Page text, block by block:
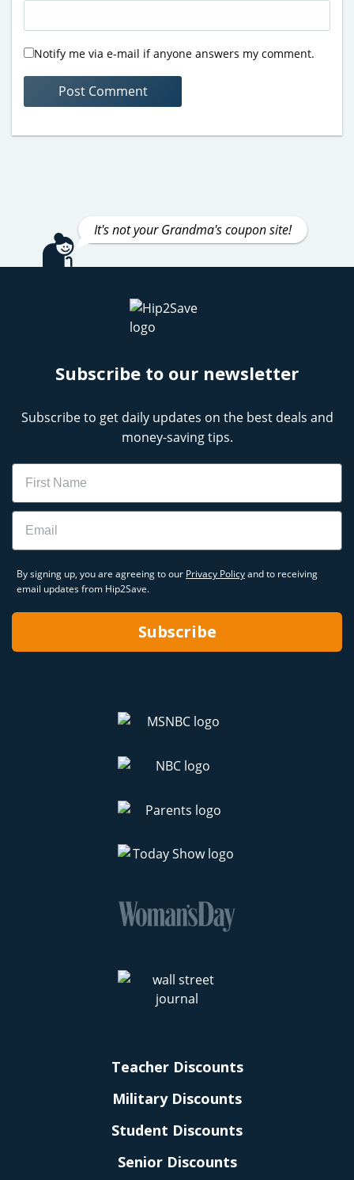
Notify me via e-mail if anyone answers my comment.
It's not your Grandma's coupon site!
Subscribe to our newsletter
Subscribe to get daily updates on the best deals and
money-saving tips.
Name
Email
By signing up, you are agreeing to our Privacy Policyand to receiving
email updates from Hip2Save.
Subscribe
Teacher Discounts
Military Discounts
Student Discounts
Senior Discounts